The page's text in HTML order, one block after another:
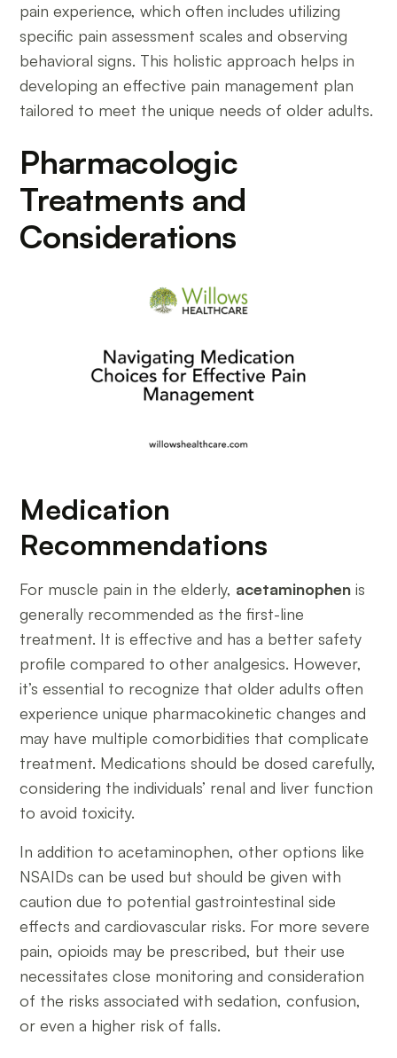
pain experience, which often includes utilizing
specific pain assessment scales and observing
behavioral signs. This holistic approach helps in
developing an effective pain management plan
tailored to meet the unique needs of older adults.
Pharmacologic
Treatments and
Considerations
Medication
Recommendations
For muscle pain in the elderly, acetaminophen is
generally recommended as the first-line
treatment. It is effective and has a better safety
profile compared to other analgesics. However,
it’s essential to recognize that older adults often
experience unique pharmacokinetic changes and
may have multiple comorbidities that complicate
treatment. Medications should be dosed carefully,
considering the individuals’ renal and liver function
to avoid toxicity.
In addition to acetaminophen, other options like
NSAIDs can be used but should be given with
caution due to potential gastrointestinal side
effects and cardiovascular risks. For more severe
pain, opioids may be prescribed, but their use
necessitates close monitoring and consideration
of the risks associated with sedation, confusion,
or even a higher risk of falls.